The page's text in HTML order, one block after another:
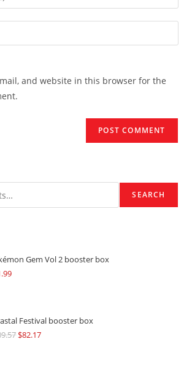
and website in this browser for the
SEARCH
Gem Vol 2 booster box
Festival booster box
Original
$82.17Current